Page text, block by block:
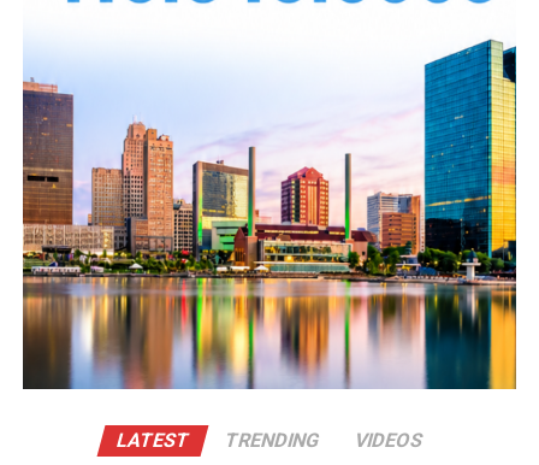
Photo Credit: Shae Renee
entrepreneurs and creatives, giving them the shine
LATEST TRENDING VIDEOS